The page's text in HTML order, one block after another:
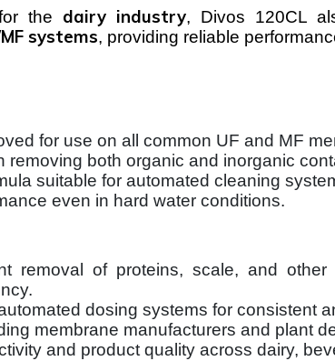
the dairy industry, Divos 120CL
systems, providing reliable
for use on all common UF and MF
removing both organic and inorganic
suitable for automated cleaning
even in hard water conditions.
removal of proteins, scale, and
dosing systems for consistent
membrane manufacturers and plant
and product quality across dairy,